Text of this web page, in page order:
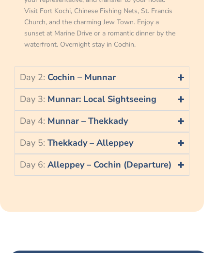
Visit Fort Kochi, Chinese Fishing Nets, St. Francis
Church, and the charming Jew Town. Enjoy a
sunset at Marine Drive or a romantic dinner by the
waterfront. Overnight stay in Cochin.
Day 2: Cochin – Munnar
Day 3: Munnar: Local Sightseeing
Day 4: Munnar – Thekkady
Day 5: Thekkady – Alleppey
Day 6: Alleppey – Cochin (Departure)